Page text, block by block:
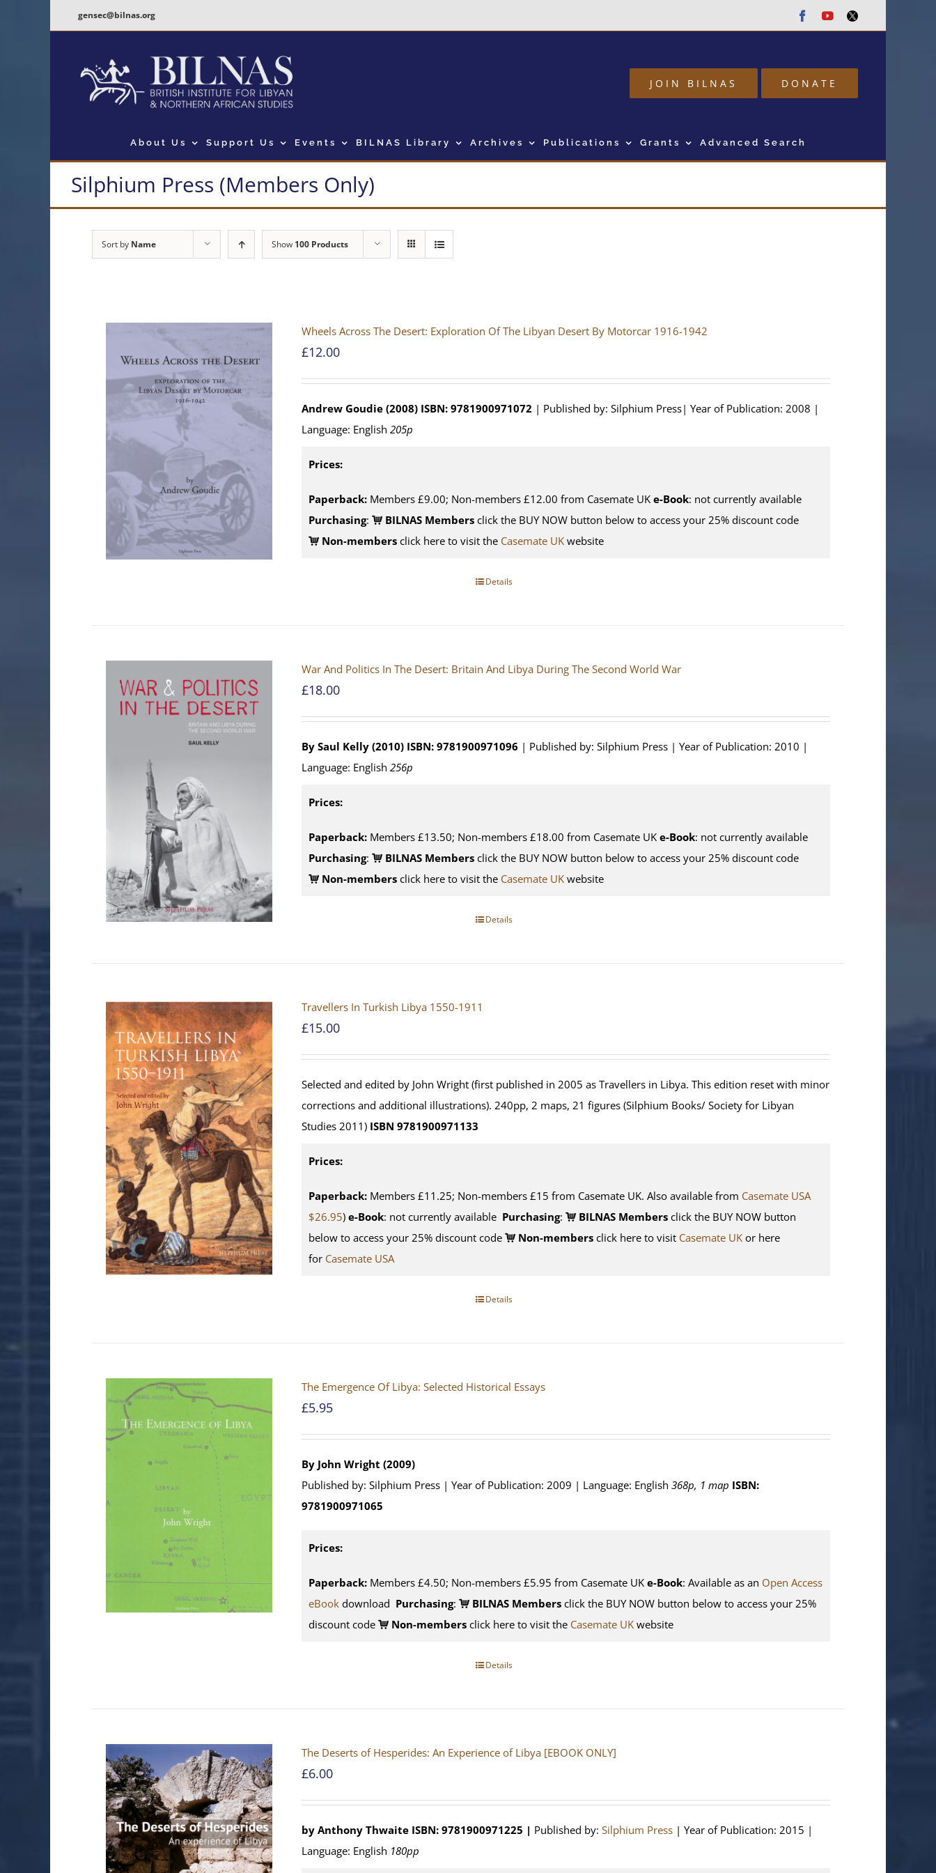
gensec@bilnas.org Facebook
Youtube
Twitter
JOIN BILNAS DONATE
About Us Support Us Events BILNAS Library Archives Publications Grants Advanced Search
Silphium Press (Members Only)
Sort by Name Show 100 Products
Wheels Across The Desert: Exploration Of The Libyan Desert By Motorcar 1916-1942
£12.00
Andrew Goudie (2008) ISBN: 9781900971072 | Published by: Silphium Press| Year of Publication: 2008 |
Language: English 205p
Prices:
Paperback:Members £9.00; Non-members £12.00 from Casemate UK e-Book: not currently available
Purchasing: BILNAS Membersclick the BUY NOW button below to access your 25% discount code
Non-membersclick here to visit the Casemate UKwebsite
Details
War And Politics In The Desert: Britain And Libya During The Second World War
£18.00
By Saul Kelly (2010) ISBN: 9781900971096 | Published by: Silphium Press | Year of Publication: 2010 |
Language: English 256p
Prices:
Paperback:Members £13.50; Non-members £18.00 from Casemate UK e-Book: not currently available
Purchasing: BILNAS Membersclick the BUY NOW button below to access your 25% discount code
Non-membersclick here to visit the Casemate UKwebsite
Details
Travellers In Turkish Libya 1550-1911
£15.00
Selected and edited by John Wright (first published in 2005 as Travellers in Libya. This edition reset with minor
corrections and additional illustrations). 240pp, 2 maps, 21 figures (Silphium Books/ Society for Libyan
Studies 2011) ISBN 9781900971133
Prices:
Paperback:Members £11.25; Non-members £15 from Casemate UK. Also available from Casemate USA
$26.95) e-Book: not currently available Purchasing: BILNAS Membersclick the BUY NOW button
below to access your 25% discount code
Non-membersclick here to visit Casemate UKor here
for Casemate USA
Details
The Emergence Of Libya: Selected Historical Essays
£5.95
By John Wright (2009)
Published by: Silphium Press | Year of Publication: 2009 | Language: English 368p, 1 map ISBN:
9781900971065
Prices:
Paperback:Members £4.50; Non-members £5.95 from Casemate UK e-Book: Available as an Open Access
eBookdownload Purchasing: BILNAS Membersclick the BUY NOW button below to access your 25%
discount code
Non-membersclick here to visit the Casemate UKwebsite
Details
The Deserts of Hesperides: An Experience of Libya [EBOOK ONLY]
£6.00
by Anthony Thwaite ISBN: 9781900971225 | Published by: Silphium Press| Year of Publication: 2015 |
Language: English 180pp